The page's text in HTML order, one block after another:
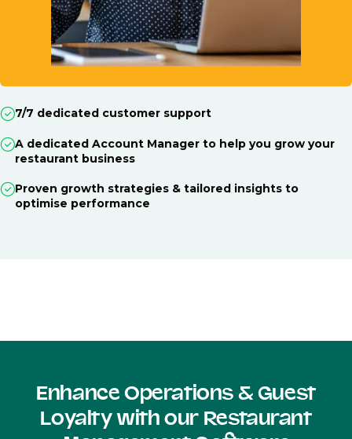
7/7 dedicated customer support
A dedicated Account Manager to help you grow your
restaurant business
Proven growth strategies & tailored insights to
optimise performance
Enhance Operations & Guest
Loyalty with our Restaurant